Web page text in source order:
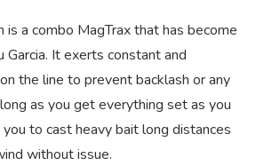
is a combo MagTrax that has become
Garcia. It exerts constant and
the line to prevent backlash or any
as you get everything set as you
to cast heavy bait long distances
without issue.